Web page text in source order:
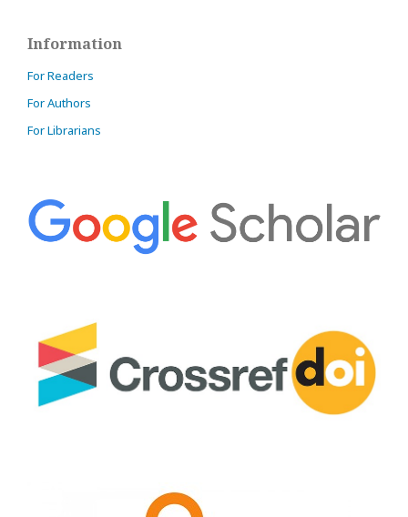
Information
For Readers
For Authors
For Librarians